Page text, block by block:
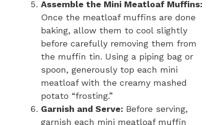
Assemble the Mini Meatloaf Muffins:
Once the meatloaf muffins are done
baking, allow them to cool slightly
before carefully removing them from
the muffin tin. Using a piping bag or
spoon, generously top each mini
meatloaf with the creamy mashed
potato “frosting.”
Garnish and Serve: Before serving,
garnish each mini meatloaf muffin